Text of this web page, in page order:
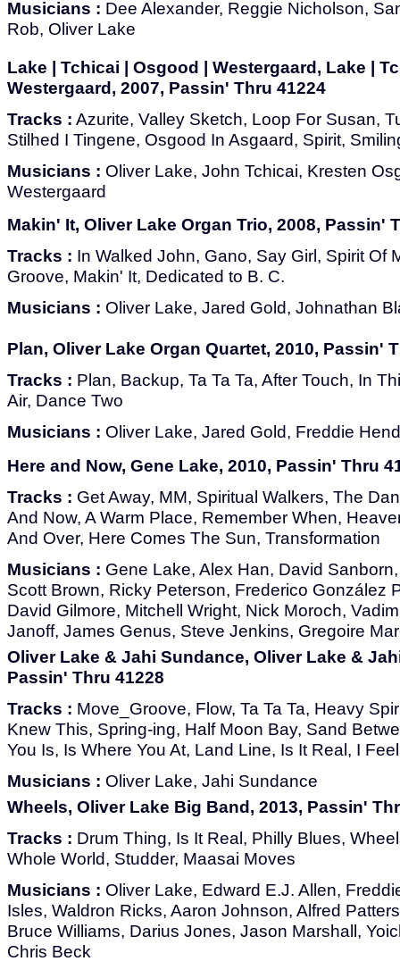
Musicians : Dee Alexander, Reggie Nicholson,
Rob, Oliver Lake
Lake | Tchicai | Osgood | Westergaard, Lake |
Westergaard, 2007, Passin' Thru 41224
Tracks : Azurite, Valley Sketch, Loop For Susan,
Stilhed I Tingene, Osgood In Asgaard, Spirit,
Musicians : Oliver Lake, John Tchicai, Kresten
Westergaard
Makin' It, Oliver Lake Organ Trio, 2008, Passin'
Tracks : In Walked John, Gano, Say Girl, Spirit Of
Groove, Makin' It, Dedicated to B. C.
Musicians : Oliver Lake, Jared Gold, Johnathan
Plan, Oliver Lake Organ Quartet, 2010, Passin'
Tracks : Plan, Backup, Ta Ta Ta, After Touch, In
Air, Dance Two
Musicians : Oliver Lake, Jared Gold, Freddie
Here and Now, Gene Lake, 2010, Passin' Thru
Tracks : Get Away, MM, Spiritual Walkers, The
And Now, A Warm Place, Remember When,
And Over, Here Comes The Sun, Transformation
Musicians : Gene Lake, Alex Han, David
Scott Brown, Ricky Peterson, Frederico González
David Gilmore, Mitchell Wright, Nick Moroch,
Janoff, James Genus, Steve Jenkins, Gregoire
Oliver Lake & Jahi Sundance, Oliver Lake &
Passin' Thru 41228
Tracks : Move_Groove, Flow, Ta Ta Ta, Heavy
Knew This, Spring-ing, Half Moon Bay, Sand
You Is, Is Where You At, Land Line, Is It Real, I
Musicians : Oliver Lake, Jahi Sundance
Wheels, Oliver Lake Big Band, 2013, Passin'
Tracks : Drum Thing, Is It Real, Philly Blues,
Whole World, Studder, Maasai Moves
Musicians : Oliver Lake, Edward E.J. Allen,
Isles, Waldron Ricks, Aaron Johnson, Alfred
Bruce Williams, Darius Jones, Jason Marshall,
Chris Beck